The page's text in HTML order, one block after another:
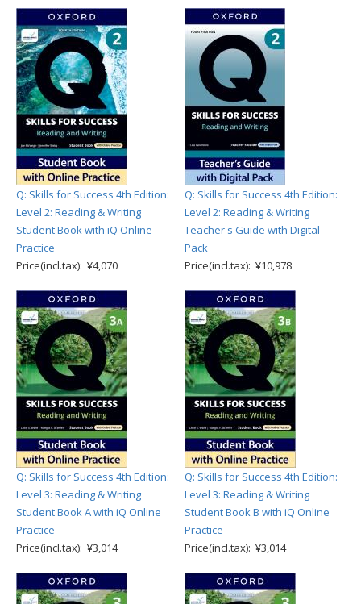
Q: Skills for Success 4th Edition:
Level 2: Reading & Writing
Student Book with iQ Online
Practice
Price(incl.tax): ¥4,070
Q: Skills for Success 4th Edition:
Level 2: Reading & Writing
Teacher's Guide with Digital
Pack
Price(incl.tax): ¥10,978
Q: Skills for Success 4th Edition:
Level 3: Reading & Writing
Student Book A with iQ Online
Practice
Price(incl.tax): ¥3,014
Q: Skills for Success 4th Edition:
Level 3: Reading & Writing
Student Book B with iQ Online
Practice
Price(incl.tax): ¥3,014